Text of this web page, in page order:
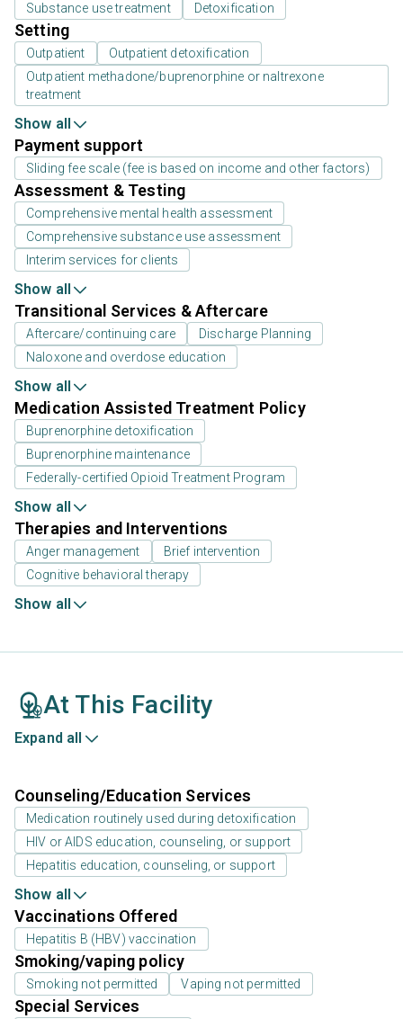
Substance use treatment Detoxification
Setting
Outpatient
Outpatient detoxification
Outpatient methadone/buprenorphine or naltrexone
treatment
Show all
Payment support
Sliding fee scale (fee is based on income and other factors)
Assessment & Testing
Comprehensive mental health assessment
Comprehensive substance use assessment
Interim services for clients
Show all
Transitional Services & Aftercare
Aftercare/continuing care
Discharge Planning
Naloxone and overdose education
Show all
Medication Assisted Treatment Policy
Buprenorphine detoxification
Buprenorphine maintenance
Federally-certified Opioid Treatment Program
Show all
Therapies and Interventions
Anger management
Brief intervention
Cognitive behavioral therapy
Show all
At This Facility
Expand all
Counseling/Education Services
Medication routinely used during detoxification
HIV or AIDS education, counseling, or support
Hepatitis education, counseling, or support
Show all
Vaccinations Offered
Hepatitis B (HBV) vaccination
Smoking/vaping policy
Smoking not permitted Vaping not permitted
Special Services